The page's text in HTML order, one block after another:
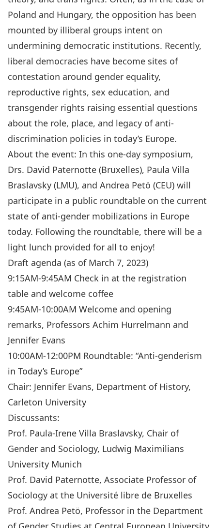
Poland and Hungary, the opposition has been
mounted by illiberal groups intent on
undermining democratic institutions. Recently,
liberal democracies have become sites of
contestation around gender equality,
reproductive rights, sex education, and
transgender rights raising essential questions
about the role, place, and legacy of anti-
discrimination policies in today’s Europe.
About the event: In this one-day symposium,
Drs. David Paternotte (Bruxelles), Paula Villa
Braslavsky (LMU), and Andrea Petö (CEU) will
participate in a public roundtable on the current
state of anti-gender mobilizations in Europe
today. Following the roundtable, there will be a
light lunch provided for all to enjoy!
Draft agenda (as of March 7, 2023)
9:15AM-9:45AM Check in at the registration
table and welcome coffee
9:45AM-10:00AM Welcome and opening
remarks, Professors Achim Hurrelmann and
Jennifer Evans
10:00AM-12:00PM Roundtable: “Anti-genderism
in Today’s Europe”
Chair: Jennifer Evans, Department of History,
Carleton University
Discussants:
Prof. Paula-Irene Villa Braslavsky, Chair of
Gender and Sociology, Ludwig Maximilians
University Munich
Prof. David Paternotte, Associate Professor of
Sociology at the Université libre de Bruxelles
Prof. Andrea Petö, Professor in the Department